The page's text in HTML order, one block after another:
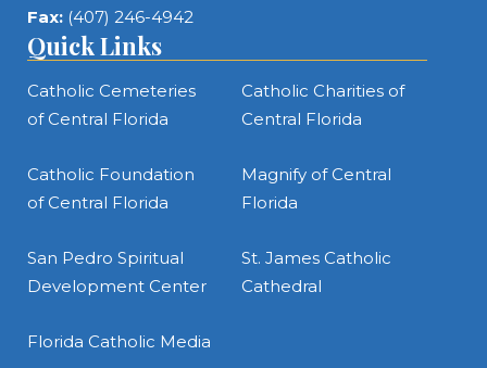
Fax: (407) 246-4942
Quick Links
Catholic Cemeteries
of Central Florida
Catholic Charities of
Central Florida
Catholic Foundation
of Central Florida
Magnify of Central
Florida
San Pedro Spiritual
Development Center
St. James Catholic
Cathedral
Florida Catholic Media